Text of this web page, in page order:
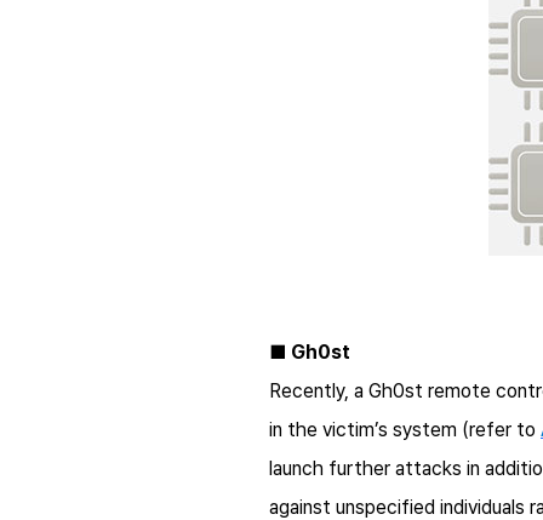
■ Gh0st
Recently, a Gh0st remote
in the victim’s system (refer to
launch further attacks in
against unspecified